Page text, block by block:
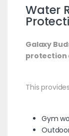
Water
Galaxy
protection
This
Gym